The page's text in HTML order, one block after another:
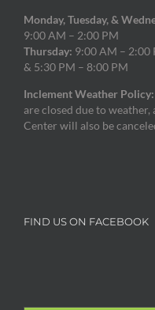
Monday, Tuesday, &
9:00 AM – 2:00 PM
Thursday: 9:00 AM – 2:00
& 5:30 PM – 8:00 PM
Inclement Weather Policy:
are closed due to
Center will also be
FIND US ON FACEBOOK